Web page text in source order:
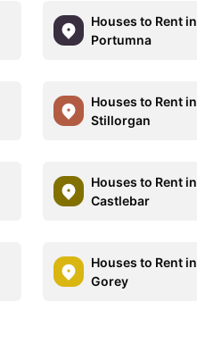
Houses to Rent in
Portumna
Houses to Rent in
Stillorgan
Houses to Rent in
Castlebar
Houses to Rent in
Gorey